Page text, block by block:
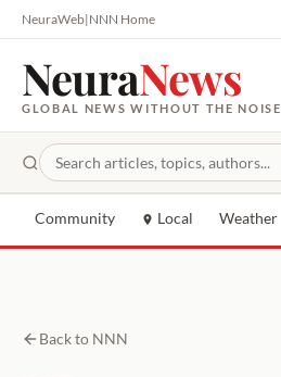
NeuraWeb|NNN Home
NeuraNews
GLOBAL NEWS WITHOUT THE NOISE
Community Local Weather
Back to NNN